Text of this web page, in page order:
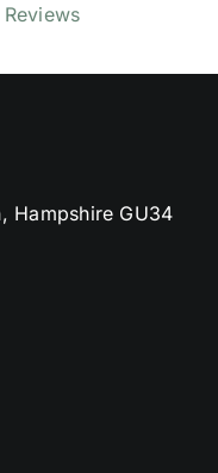
Hampshire GU34